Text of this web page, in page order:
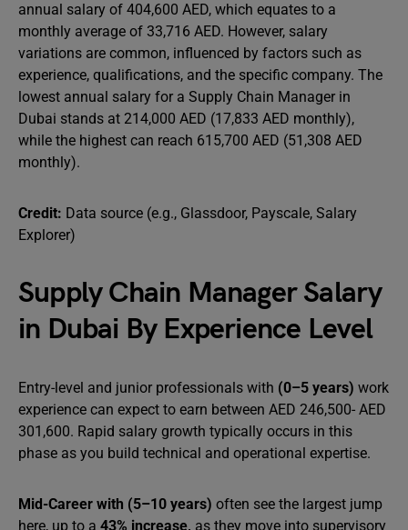
annual salary of 404,600 AED, which equates to a
monthly average of 33,716 AED. However, salary
variations are common, influenced by factors such as
experience, qualifications, and the specific company. The
lowest annual salary for a Supply Chain Manager in
Dubai stands at 214,000 AED (17,833 AED monthly),
while the highest can reach 615,700 AED (51,308 AED
monthly).
Credit: Data source (e.g., Glassdoor, Payscale, Salary
Explorer)
Supply Chain Manager Salary
in Dubai By Experience Level
Entry-level and junior professionals with (0–5 years) work
experience can expect to earn between AED 246,500- AED
301,600. Rapid salary growth typically occurs in this
phase as you build technical and operational expertise.
Mid-Career with (5–10 years) often see the largest jump
here, up to a 43% increase, as they move into supervisory